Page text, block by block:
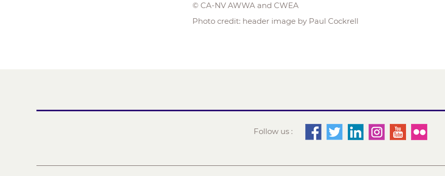
© CA-NV AWWA and CWEA
Photo credit: header image by Paul Cockrell
Follow us :